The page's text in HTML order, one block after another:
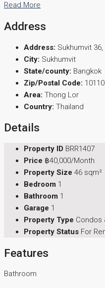
Read More
Address
Address: Sukhumvit
City: Sukhumvit
State/county: Bangkok
Zip/Postal Code: 10110
Area: Thong Lor
Country: Thailand
Details
Property ID BRR1407
Price ฿40,000/Month
Property Size 46 sqm²
Bedroom 1
Bathroom 1
Garage 1
Property Type Condos
Property Status For
Features
Bathroom